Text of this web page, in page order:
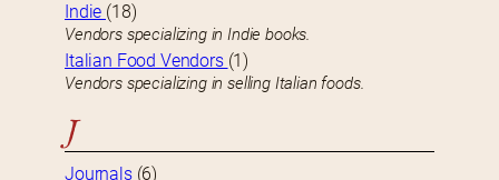
Indie (18)
Vendors specializing in Indie books.
Italian Food Vendors (1)
Vendors specializing in selling Italian foods.
J
Journals (6)